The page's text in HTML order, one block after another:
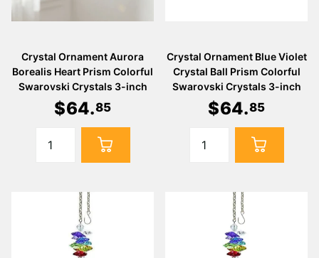
Crystal Ornament Aurora
Borealis Heart Prism Colorful
Swarovski Crystals 3-inch
$64.85
Crystal Ornament Blue Violet
Crystal Ball Prism Colorful
Swarovski Crystals 3-inch
$64.85